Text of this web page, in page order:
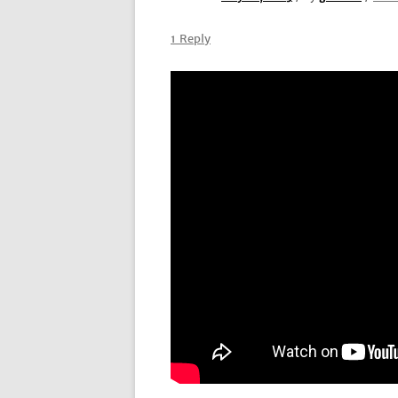
1 Reply